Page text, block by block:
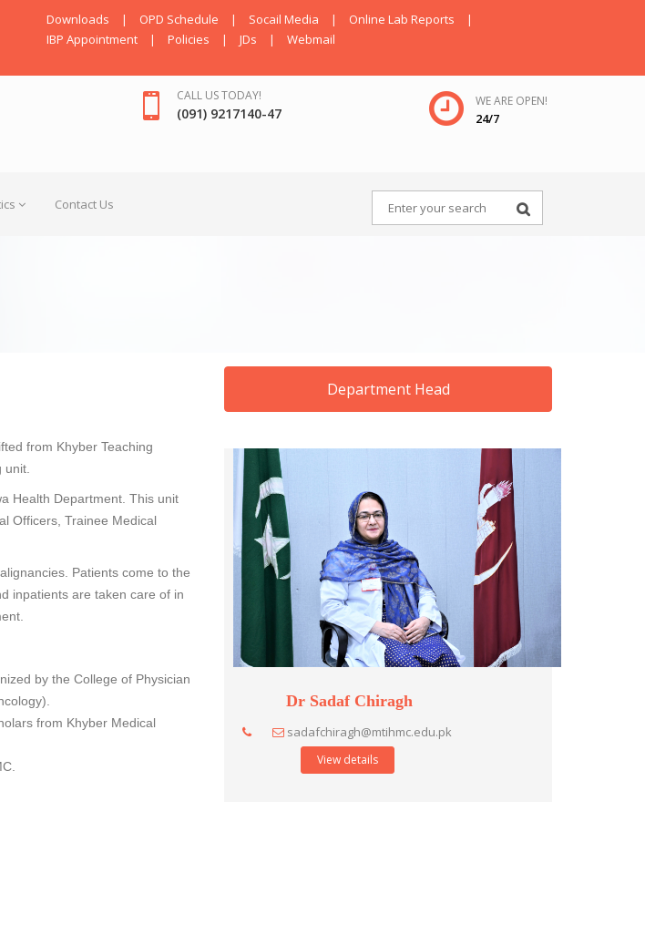
Downloads | OPD Schedule | Socail Media | Online Lab Reports
|
IBP Appointment
| Policies | JDs | Webmail
CALL US TODAY!
(091) 9217140-47
WE ARE OPEN!
24/7
Contact Us
from Khyber Teaching
Health Department. This unit
Officers, Trainee Medical
Patients come to the
inpatients are taken care of in
by the College of Physician
from Khyber Medical
Department Head
Dr Sadaf Chiragh
sadafchiragh@mtihmc.edu.pk
View details